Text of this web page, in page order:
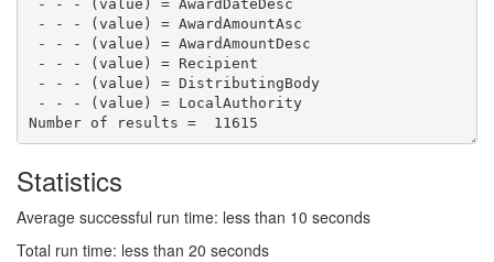
- - - (value) = AwardDateDesc
- - - (value) = AwardAmountAsc
- - - (value) = AwardAmountDesc
- - - (value) = Recipient
- - - (value) = DistributingBody
- - - (value) = LocalAuthority
Statistics
Average successful run time: less than 10 seconds
Total run time: less than 20 seconds